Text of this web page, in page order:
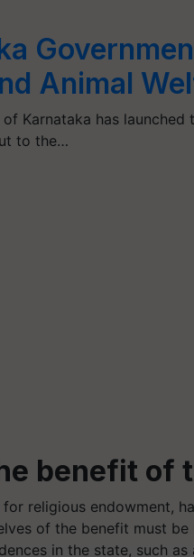
Animal
Karnataka has
to the…
benefit of
religious endowment,
of the benefit must
in the state, such